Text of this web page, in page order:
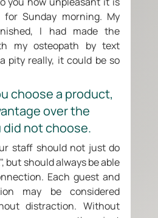
Sunday morning. My
I had made the
my osteopath by text
pity really, it could be so
choose a product,
over the
not choose.
staff should not just do
but should always be able
Each guest and
may be considered
distraction. Without